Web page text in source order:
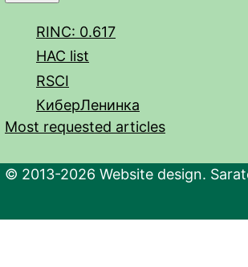
RINC: 0.617
HAC list
RSCI
КиберЛенинка
Most requested articles
© 2013-2026 Website design.